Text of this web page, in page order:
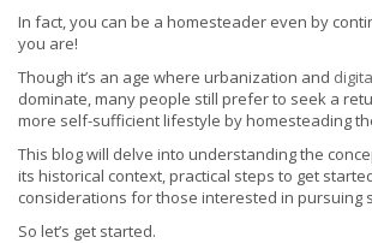
In fact, you can be a homesteader even by
you are!
Though it’s an age where urbanization and
dominate, many people still prefer to seek a
more self-sufficient lifestyle by homesteading
This blog will delve into understanding the
its historical context, practical steps to get
considerations for those interested in pursuing
So let’s get started.